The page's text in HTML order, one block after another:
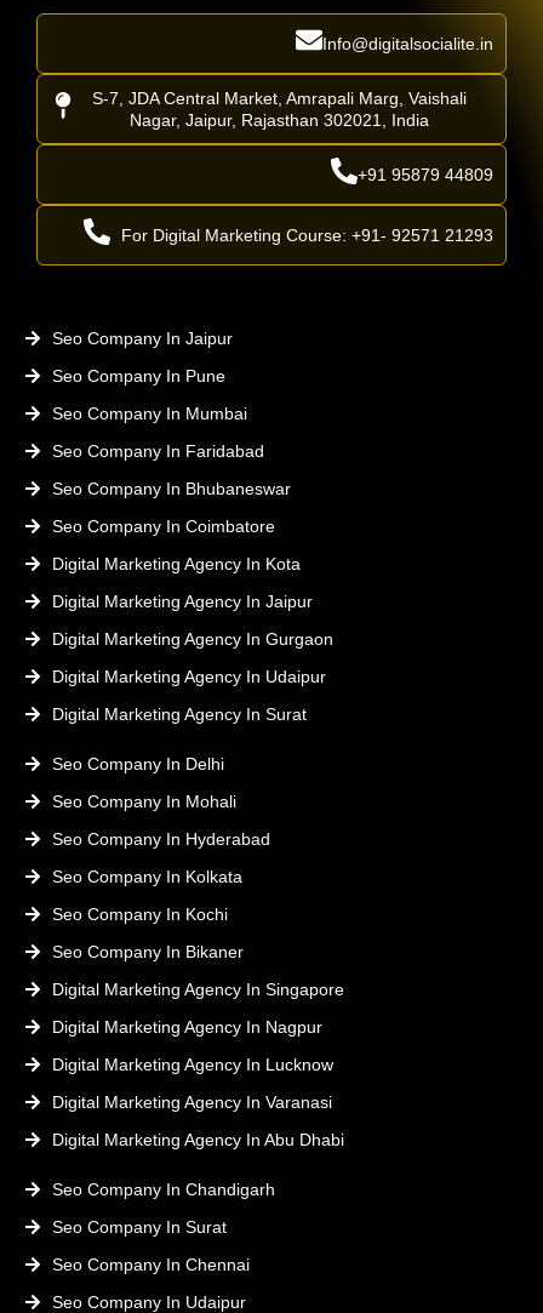
Info@digitalsocialite.in
S-7, JDA Central Market, Amrapali Marg, Vaishali
Nagar, Jaipur, Rajasthan 302021, India
+91 95879 44809
For Digital Marketing Course: +91- 92571 21293
Seo Company In Jaipur
Seo Company In Pune
Seo Company In Mumbai
Seo Company In Faridabad
Seo Company In Bhubaneswar
Seo Company In Coimbatore
Digital Marketing Agency In Kota
Digital Marketing Agency In Jaipur
Digital Marketing Agency In Gurgaon
Digital Marketing Agency In Udaipur
Digital Marketing Agency In Surat
Seo Company In Delhi
Seo Company In Mohali
Seo Company In Hyderabad
Seo Company In Kolkata
Seo Company In Kochi
Seo Company In Bikaner
Digital Marketing Agency In Singapore
Digital Marketing Agency In Nagpur
Digital Marketing Agency In Lucknow
Digital Marketing Agency In Varanasi
Digital Marketing Agency In Abu Dhabi
Seo Company In Chandigarh
Seo Company In Surat
Seo Company In Chennai
Seo Company In Udaipur